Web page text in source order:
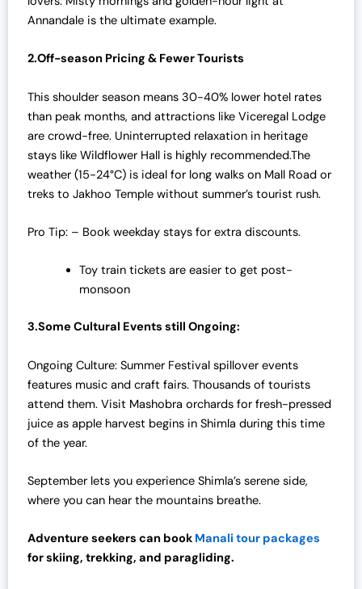
Annandale is the ultimate example.
2.Off-season Pricing & Fewer Tourists
This shoulder season means 30-40% lower hotel rates
than peak months, and attractions like Viceregal Lodge
are crowd-free. Uninterrupted relaxation in heritage
stays like Wildflower Hall is highly recommended.The
weather (15-24°C) is ideal for long walks on Mall Road or
treks to Jakhoo Temple without summer’s tourist rush.
Pro Tip: – Book weekday stays for extra discounts.
Toy train tickets are easier to get post-
monsoon
3.Some Cultural Events still Ongoing:
Ongoing Culture: Summer Festival spillover events
features music and craft fairs. Thousands of tourists
attend them. Visit Mashobra orchards for fresh-pressed
juice as apple harvest begins in Shimla during this time
of the year.
September lets you experience Shimla’s serene side,
where you can hear the mountains breathe.
Adventure seekers can book Manali tour packages
for skiing, trekking, and paragliding.